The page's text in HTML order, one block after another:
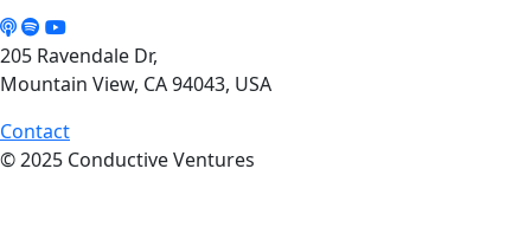
205 Ravendale Dr,
Mountain View, CA 94043, USA
Contact
© 2025 Conductive Ventures